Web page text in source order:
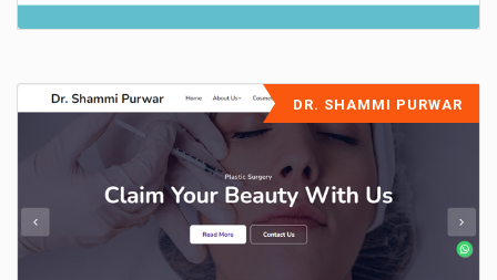
DR. SHAMMI PURWAR